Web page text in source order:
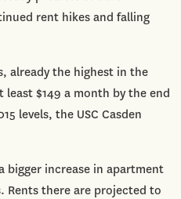
rent hikes and falling
already the highest in the
$149 a month by the end
levels, the USC Casden
bigger increase in apartment
Rents there are projected to